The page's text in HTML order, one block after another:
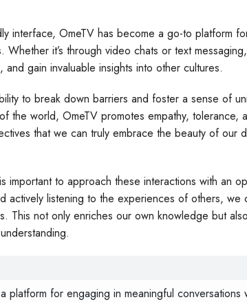
interface, OmeTV has become a go-to platform
it’s through video chats or text
gain invaluable insights into other cultures.
to break down barriers and foster a sense of
the world, OmeTV promotes empathy, tolerance,
that we can truly embrace the beauty of our
important to approach these interactions with an
actively listening to the experiences of others,
This not only enriches our own knowledge but
platform for engaging in meaningful